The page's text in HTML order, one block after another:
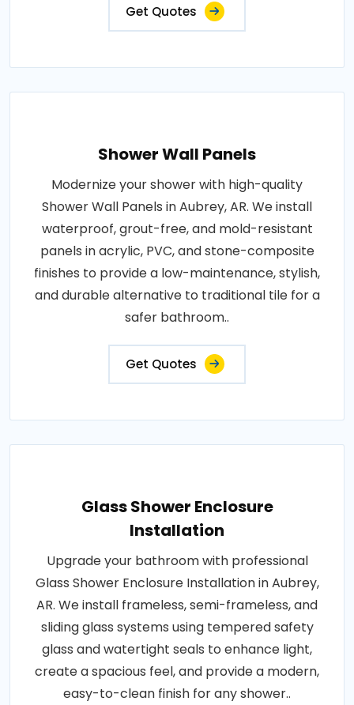
Get Quotes
Shower Wall Panels
Modernize your shower with high-quality
Shower Wall Panels in Aubrey, AR. We install
waterproof, grout-free, and mold-resistant
panels in acrylic, PVC, and stone-composite
finishes to provide a low-maintenance, stylish,
and durable alternative to traditional tile for a
safer bathroom..
Get Quotes
Glass Shower Enclosure
Installation
Upgrade your bathroom with professional
Glass Shower Enclosure Installation in Aubrey,
AR. We install frameless, semi-frameless, and
sliding glass systems using tempered safety
glass and watertight seals to enhance light,
create a spacious feel, and provide a modern,
easy-to-clean finish for any shower..